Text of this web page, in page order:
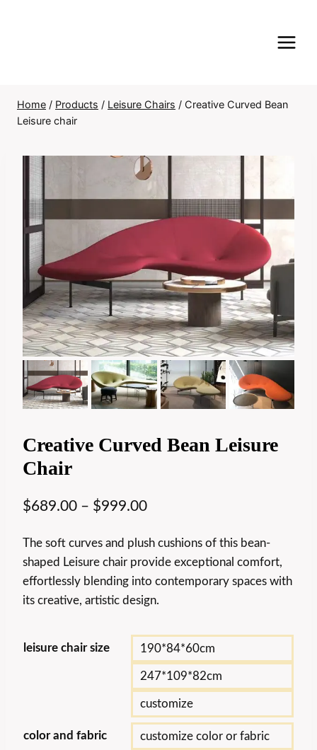
Home / Products / Leisure Chairs / Creative Curved Bean
Leisure chair
Creative Curved Bean Leisure
Chair
$689.00 – $999.00
The soft curves and plush cushions of this bean-
shaped Leisure chair provide exceptional comfort,
effortlessly blending into contemporary spaces with
its creative, artistic design.
leisure chair size 190*84*60cm
247*109*82cm
customize
color and fabric customize color or fabric